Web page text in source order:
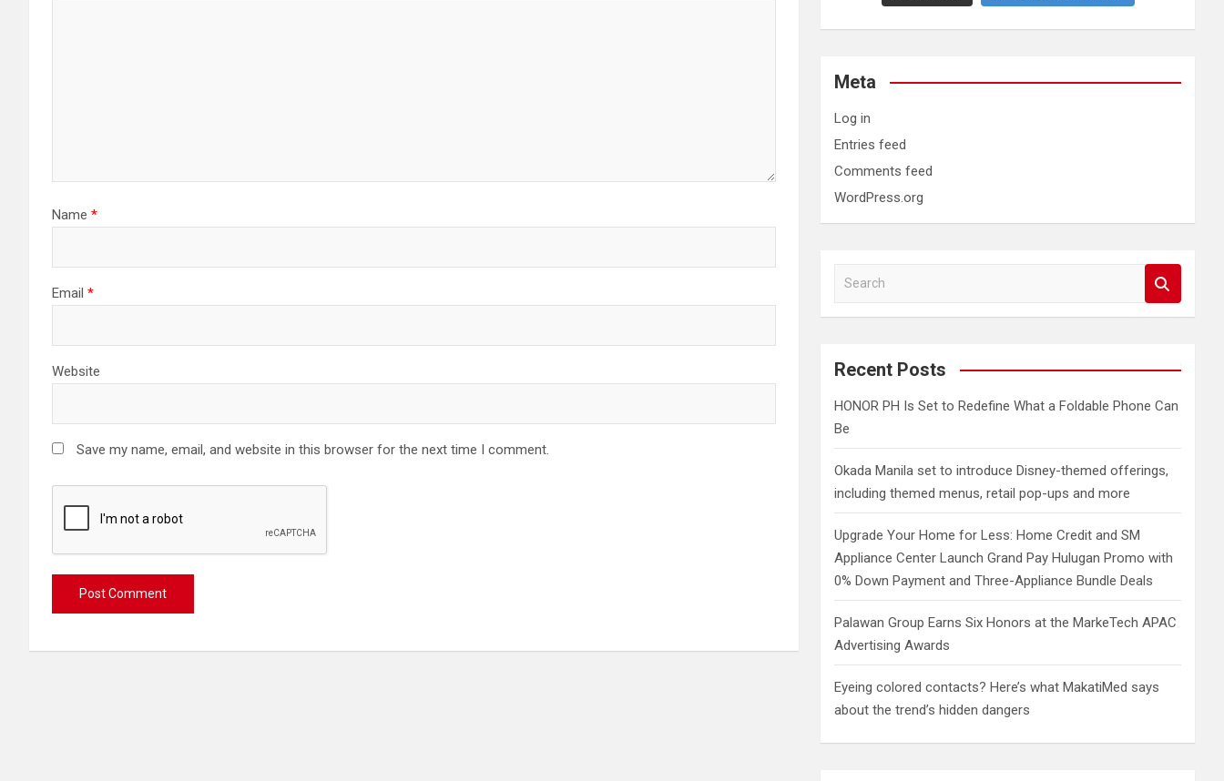
Name *
Email *
Website
Save my name, email, and website in this browser for the next time I comment.
Meta
Log in
Entries feed
Comments feed
WordPress.org
a
c
Recent Posts
HONOR PH Is Set to Redefine What a Foldable Phone Can
Be
Okada Manila set to introduce Disney-themed offerings,
including themed menus, retail pop-ups and more
Upgrade Your Home for Less: Home Credit and SM
Appliance Center Launch Grand Pay Hulugan Promo with
0% Down Payment and Three-Appliance Bundle Deals
Palawan Group Earns Six Honors at the MarkeTech APAC
Advertising Awards
Eyeing colored contacts? Here’s what MakatiMed says
about the trend’s hidden dangers